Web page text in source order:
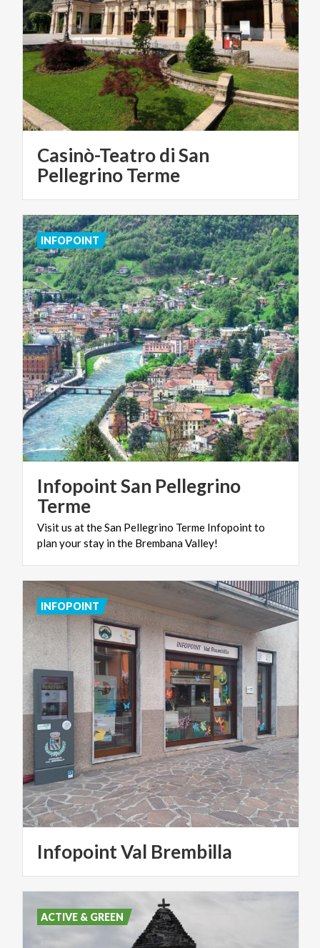
Casinò-Teatro di San
Pellegrino Terme
Infopoint San Pellegrino
Terme
Visitus attheSan Pellegrino Terme Infopointto
planyourstay inthe BrembanaValley!
INFOPOINT
InfopointVal Brembilla
INFOPOINT
ACTIVE & GREEN